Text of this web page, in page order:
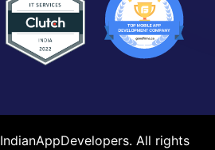
IndianAppDevelopers. All rights